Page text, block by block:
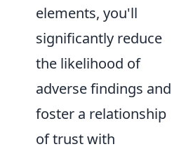
elements, you'll
significantly reduce
the likelihood of
adverse findings and
foster a relationship
of trust with